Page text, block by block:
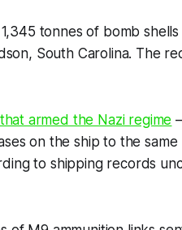
tonnes of bomb shells
South Carolina. The
armed the Nazi regime
on the ship to the same
to shipping records